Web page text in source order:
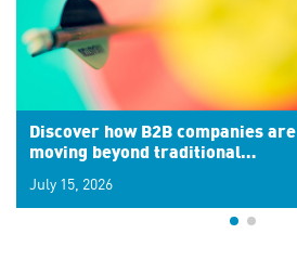
Discover how B2B companies are
moving beyond traditional
signals for hyper-personalized
customer experiences. Learn the
July 15, 2026